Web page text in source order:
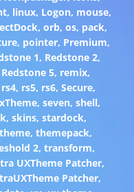
, linux, Logon, mouse,
,orb,os, pack,
, pointer, Premium,
1, Redstone 2,
Redstone 5, remix,
rs4, rs5, rs6,Secure,
, seven, shell,
,skins,stardock,
theme,themepack,
2, transform,
UXTheme Patcher,
Patcher,